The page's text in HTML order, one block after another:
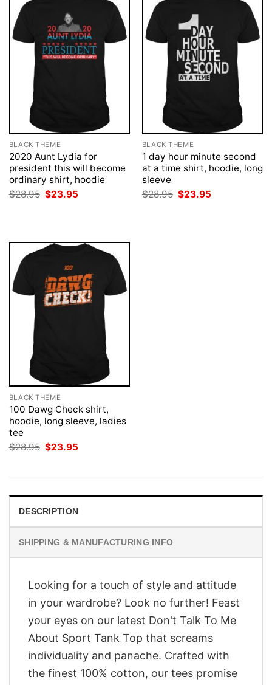
BLACK THEME
2020 Aunt Lydia for
president this will become
ordinary shirt, hoodie
$28.95 Original
price
$23.95
BLACK THEME
1 day hour minute second
at a time shirt, hoodie, long
sleeve
$28.95 Original
price
$23.95
BLACK THEME
100 Dawg Check shirt,
hoodie, long sleeve, ladies
tee
$28.95 Original
price
$23.95
DESCRIPTION
SHIPPING & MANUFACTURING INFO
Looking for a touch of style and attitude
in your wardrobe? Look no further! Feast
your eyes on our latest Don't Talk To Me
About Sport Tank Top that screams
individuality and panache. Crafted with
the finest 100% cotton, our tees promise